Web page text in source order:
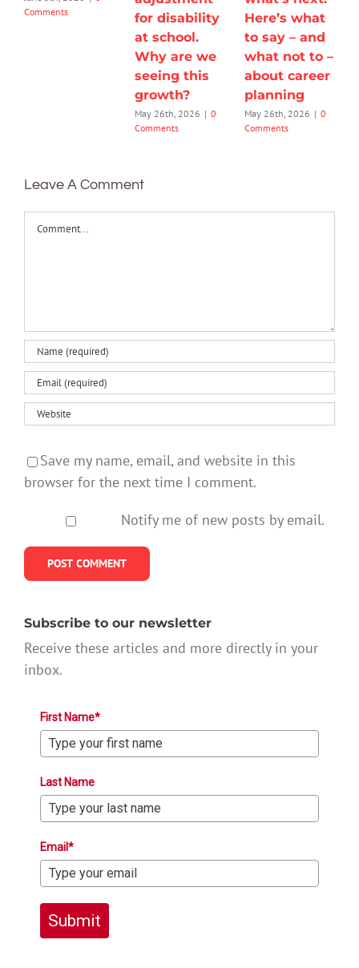
Comments
for disability
at school.
Why are we
seeing this
growth?
May 26th, 2026 | 0
Comments
Here’s what
to say – and
what not to –
about career
planning
May 26th, 2026 | 0
Comments
Leave A Comment
Comment
Save my name, email, and website in this
browser for the next time I comment.
Notify me of new posts by email.
Subscribe to our newsletter
Receive these articles and more directly in your
inbox.
First Name*
Last Name
Email*
Submit